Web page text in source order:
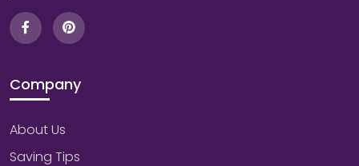
Company
About Us
Saving Tips